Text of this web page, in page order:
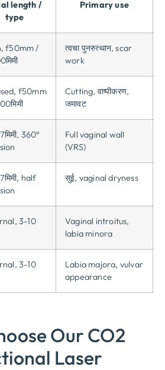
length /
type
Primary use
, f50mm /
त्वचा पुनरुत्थान,scar
work
, f50mm
Cutting, वाष्पीकरण,
जमावट
360°
Full vaginal wall
(VRS)
half
सुई, vaginal dryness
, 3-10
Vaginal introitus,
labia minora
, 3-10
Labia majora, vulvar
appearance
Our CO2
Laser